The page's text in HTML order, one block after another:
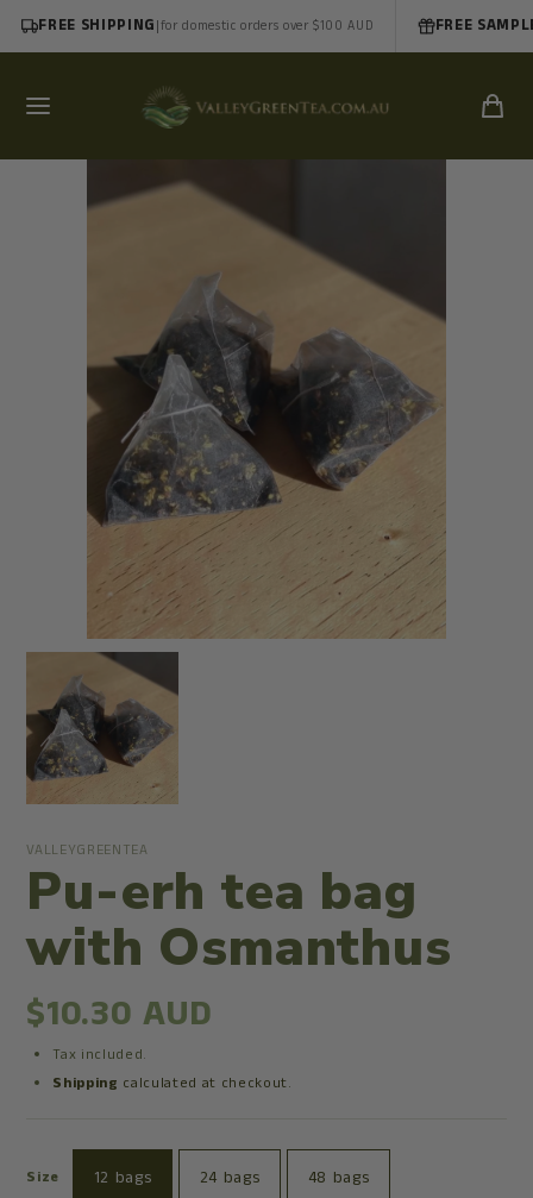
FREE SHIPPING|for domestic orders over $100 AUD FREE
VALLEYGREENTEA
Pu-erh tea bag
with Osmanthus
$10.30 AUD
Tax included.
Shipping calculated at checkout.
Size 12 bags 24 bags 48 bags